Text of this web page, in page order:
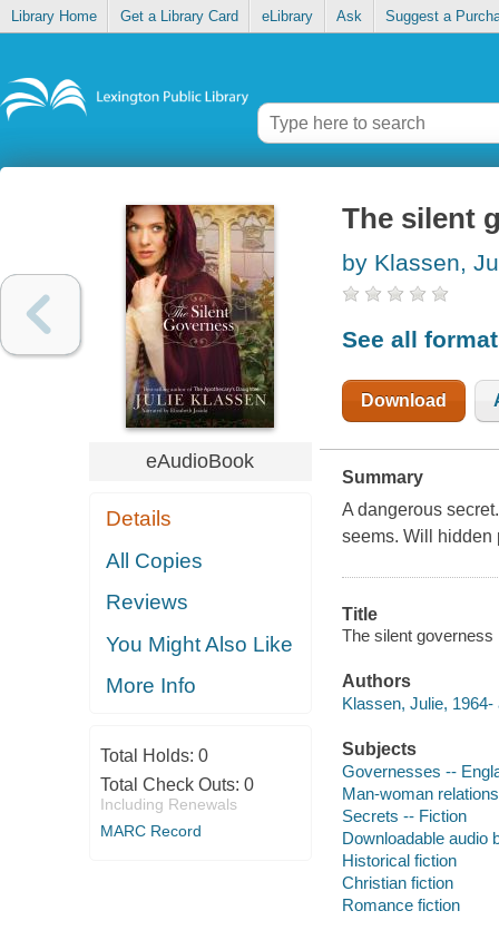
Library Home Get a Library Card eLibrary Ask Suggest a
eAudioBook
Details
All Copies
Reviews
You Might Also Like
More Info
Total Holds: 0
Total Check Outs: 0
Including Renewals
MARC Record
The silent
by Klassen,
See all
Download
Summary
A dangerous
seems. Will hidden
Title
The silent
Authors
Klassen, Julie, 1964-
Subjects
Governesses --
Man-woman
Secrets -- Fiction
Downloadable audio
Historical fiction
Christian fiction
Romance fiction